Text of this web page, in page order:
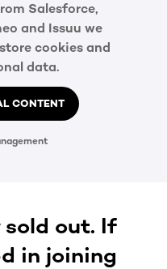
Salesforce,
and Issuu we
cookies and
data.
CONTENT
sold out. If
in joining